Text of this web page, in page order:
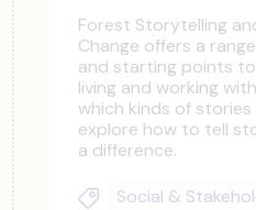
Forest Storytelling
Change offers a
and starting points
living and working
which kinds of
explore how to tell
a difference.
Social &